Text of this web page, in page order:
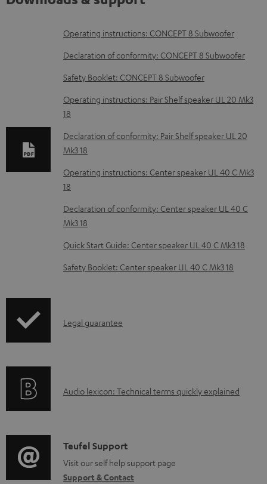
D
o
w
l
o
a
d
a
b
l
e
d
o
m
s
Operating instructions: CONCEPT 8 Subwoofer
Declaration of conformity: CONCEPT 8 Subwoofer
Safety Booklet: CONCEPT 8 Subwoofer
Operating instructions: Pair Shelf speaker UL 20 Mk3
18
Declaration of conformity: Pair Shelf speaker UL 20
Mk3 18
Operating instructions: Center speaker UL 40 C Mk3
18
Declaration of conformity: Center speaker UL 40 C
Mk3 18
Quick Start Guide: Center speaker UL 40 C Mk3 18
Safety Booklet: Center speaker UL 40 C Mk3 18
I
r
t
i
Legal guarantee
A
i
o
Audio lexicon: Technical terms quickly explained
C
o
Teufel Support
Visit our self help support page
Support & Contact